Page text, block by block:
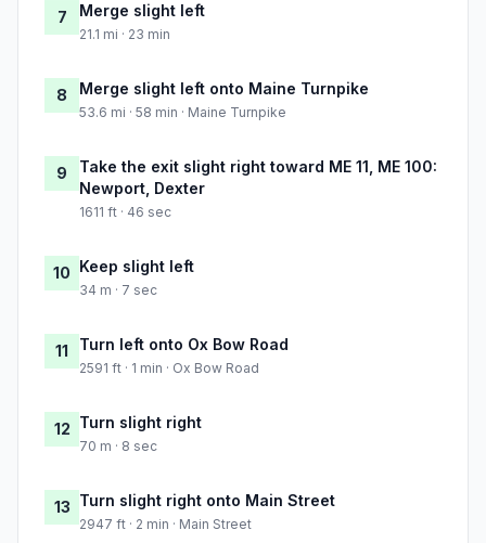
7 Merge slight left
21.1 mi · 23 min
8 Merge slight left onto Maine Turnpike
53.6 mi · 58 min · Maine Turnpike
9
Take the exit slight right toward ME 11, ME 100:
Newport, Dexter
1611 ft · 46 sec
10 Keep slight left
34 m · 7 sec
11 Turn left onto Ox Bow Road
2591 ft · 1 min · Ox Bow Road
12 Turn slight right
70 m · 8 sec
13 Turn slight right onto Main Street
2947 ft · 2 min · Main Street